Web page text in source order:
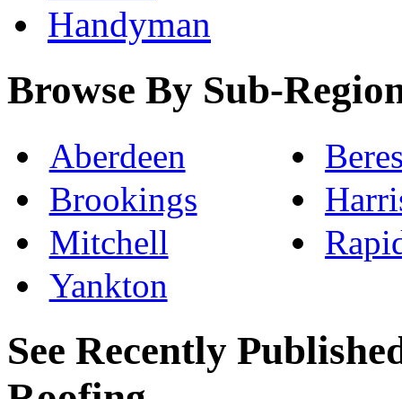
Handyman
Browse By Sub-
Aberdeen
Brookings
Mitchell
Yankton
See Recently